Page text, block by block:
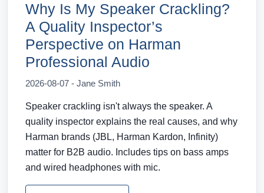
Why Is My Speaker Crackling?
A Quality Inspector’s
Perspective on Harman
Professional Audio
2026-08-07 - Jane Smith
Speaker crackling isn't always the speaker. A
quality inspector explains the real causes, and why
Harman brands (JBL, Harman Kardon, Infinity)
matter for B2B audio. Includes tips on bass amps
and wired headphones with mic.